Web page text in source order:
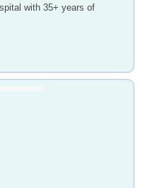
with 35+ years of